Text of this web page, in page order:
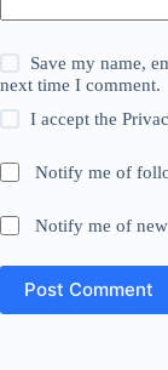
Save my name,
next time I comment.
I accept the
Notify me of
Notify me of
Post Comment